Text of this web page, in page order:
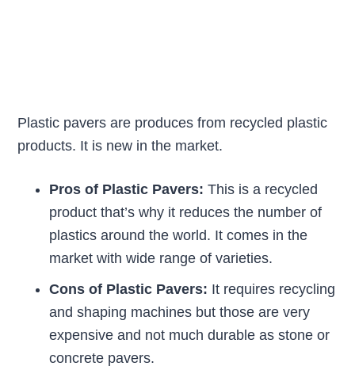
Plastic pavers are produces from recycled plastic
products. It is new in the market.
Pros of Plastic Pavers: This is a recycled
product that’s why it reduces the number of
plastics around the world. It comes in the
market with wide range of varieties.
Cons of Plastic Pavers: It requires recycling
and shaping machines but those are very
expensive and not much durable as stone or
concrete pavers.